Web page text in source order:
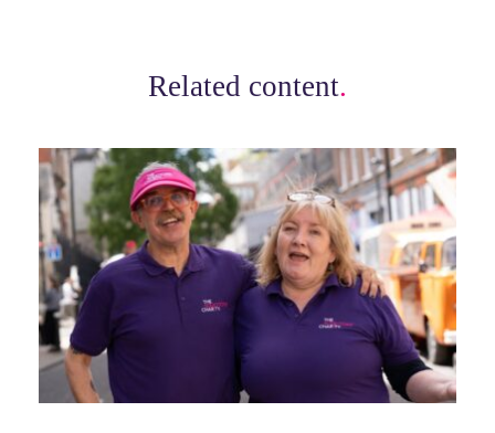
Related content.